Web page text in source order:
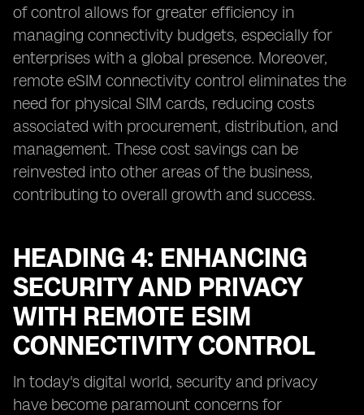
of control allows for greater efficiency in
managing connectivity budgets, especially for
enterprises with a global presence. Moreover,
remote eSIM connectivity control eliminates the
need for physical SIM cards, reducing costs
associated with procurement, distribution, and
management. These cost savings can be
reinvested into other areas of the business,
contributing to overall growth and success.
HEADING 4: ENHANCING
SECURITY AND PRIVACY
WITH REMOTE ESIM
CONNECTIVITY CONTROL
In today's digital world, security and privacy
have become paramount concerns for